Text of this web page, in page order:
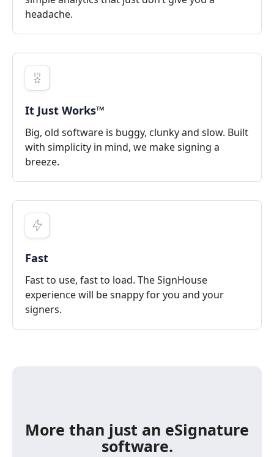
headache.
It Just Works™
Big, old software is buggy, clunky and slow. Built
with simplicity in mind, we make signing a
breeze.
Fast
Fast to use, fast to load. The SignHouse
experience will be snappy for you and your
signers.
More than just an eSignature
software.